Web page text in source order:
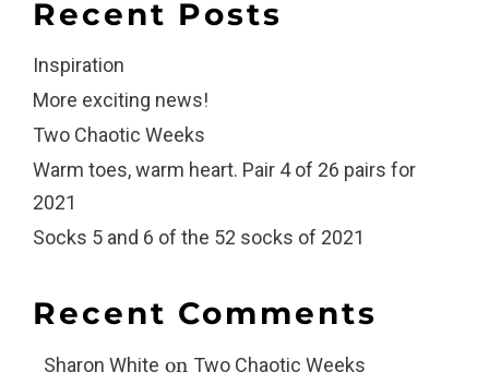
Recent Posts
Inspiration
More exciting news!
Two Chaotic Weeks
Warm toes, warm heart. Pair 4 of 26 pairs for
2021
Socks 5 and 6 of the 52 socks of 2021
Recent Comments
Sharon White on Two Chaotic Weeks